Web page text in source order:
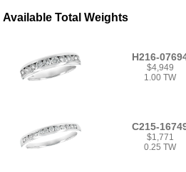
Available Total Weights
H216-
$4,949
1.00 TW
C215-
$1,771
0.25 TW